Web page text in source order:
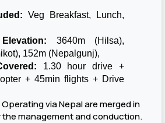
Veg Breakfast, Lunch,
3640m (Hilsa),
152m (Nepalgunj),
1.30 hour drive +
+ 45min flights + Drive
via Nepal are merged in
management and conduction.